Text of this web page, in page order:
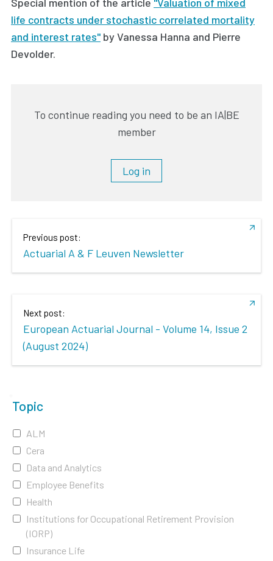
life contracts under stochastic correlated mortality
and interest rates" byVanessa Hanna and Pierre
Devolder.
To continue reading you need to be an IA|BE
member
Log in
Previous post:
Actuarial A & F Leuven Newsletter
Next post:
European Actuarial Journal - Volume 14, Issue 2
(August 2024)
Topic
ALM
Cera
Data and Analytics
Employee Benefits
Health
Institutions for Occupational Retirement Provision
(IORP)
Insurance Life